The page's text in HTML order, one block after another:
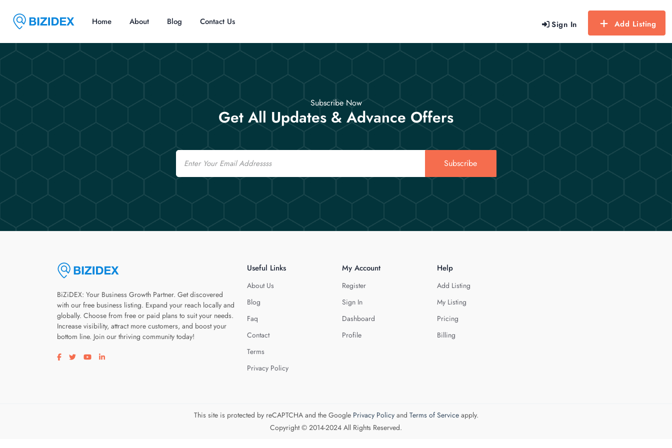
Sign In Add Listing
Home About Blog Contact Us
Subscribe Now
Get All Updates & Advance Offers
Email
Subscribe
BiZiDEX: Your Business Growth Partner. Get discovered
with our free business listing. Expand your reach locally and
globally. Choose from free or paid plans to suit your needs.
Increase visibility, attract more customers, and boost your
bottom line. Join our thriving community today!
Visit our facebook page
Visit our twitter page
Visit our youtube page
Visit our linkedin page
Useful Links
About Us
Blog
Faq
Contact
Terms
Privacy Policy
My Account
Register
Sign In
Dashboard
Profile
Help
Add Listing
My Listing
Pricing
Billing
This site is protected by reCAPTCHA and the Google Privacy Policyand Terms of Serviceapply.
Copyright © 2014-2024 All Rights Reserved.